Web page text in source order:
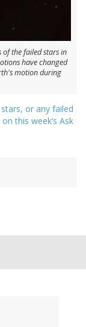
the failed stars in
have changed
motion during
or any failed
this week’s Ask